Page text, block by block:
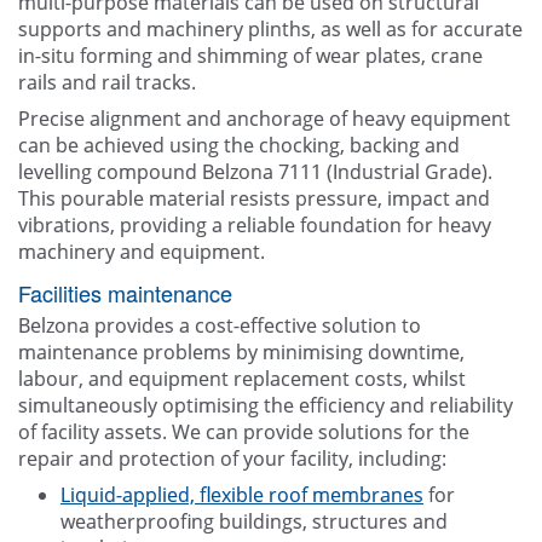
supports and machinery plinths, as well as for accurate
in-situ forming and shimming of wear plates, crane
rails and rail tracks.
Precise alignment and anchorage of heavy equipment
can be achieved using the chocking, backing and
levelling compound Belzona 7111 (Industrial Grade).
This pourable material resists pressure, impact and
vibrations, providing a reliable foundation for heavy
machinery and equipment.
Facilities maintenance
Belzona provides a cost-effective solution to
maintenance problems by minimising downtime,
labour, and equipment replacement costs, whilst
simultaneously optimising the efficiency and reliability
of facility assets. We can provide solutions for the
repair and protection of your facility, including:
Liquid-applied, flexible roof membranes for
weatherproofing buildings, structures and